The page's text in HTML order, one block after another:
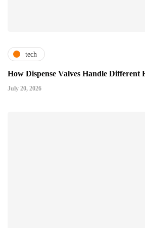
tech
How Dispense Valves Handle Different
July 20, 2026